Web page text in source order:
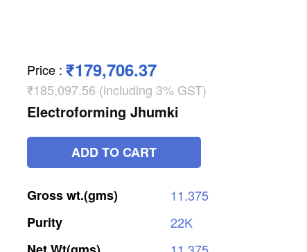
Price : ₹179,706.37
₹185,097.56 (including 3% GST)
Electroforming Jhumki
ADD TO CART
Grosswt.(gms)
11.375
Purity
22K